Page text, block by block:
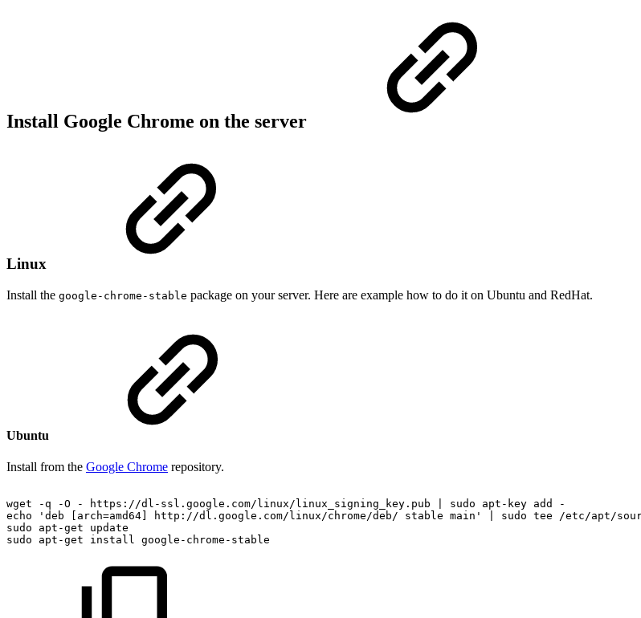
Install Google Chrome on the server
Linux
Install the google-chrome-stable package on your server. Here are example how to do it on Ubuntu and RedHat.
Ubuntu
Install from the Google Chrome repository.
wget -q -O - https://dl-ssl.google.com/linux/linux_signing_key.pub sudo apt-key add
-
echo
'deb [arch=amd64] http://dl.google.com/linux/chrome/deb/ stable main' sudo tee
/etc/apt/
sudo
apt-get
update
sudo
apt-get install google-chrome-stable